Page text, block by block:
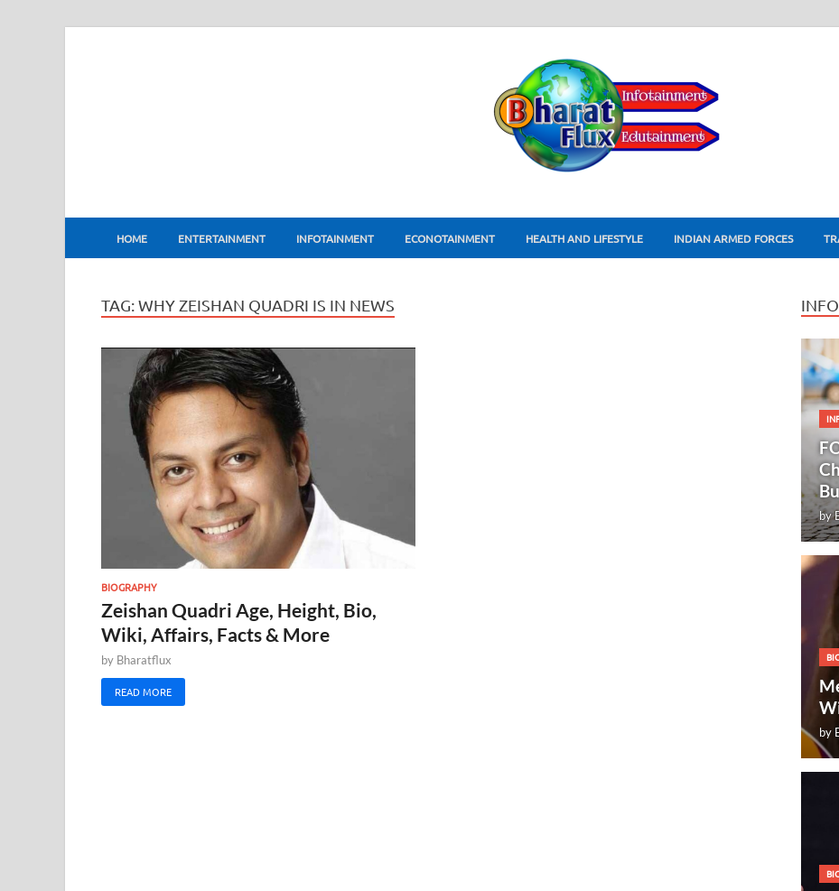
BharatFlux
HOME ENTERTAINMENT INFOTAINMENT ECONOTAINMENT HEALTH AND LIFESTYLE INDIAN ARMED FORCES
TAG:WHY ZEISHAN QUADRI IS IN NEWS
BIOGRAPHY
Zeishan Quadri Age, Height, Bio,
Wiki, Affairs, Facts & More
by Bharatflux
READ MORE
by
by